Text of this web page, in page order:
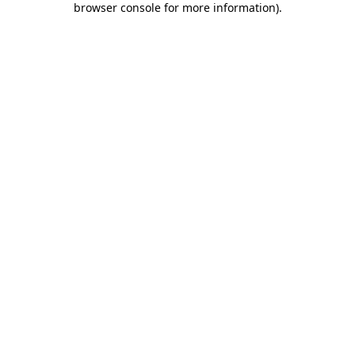
browser console for more information).